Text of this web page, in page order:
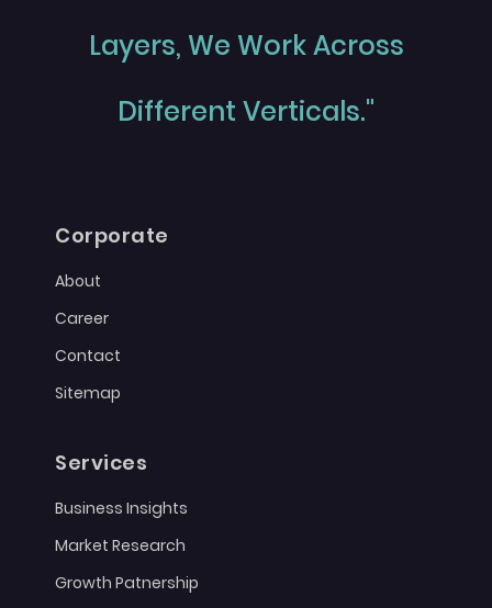
Layers, We Work Across
Different Verticals."
Corporate
About
Career
Contact
Sitemap
Services
Business Insights
Market Research
Growth Patnership